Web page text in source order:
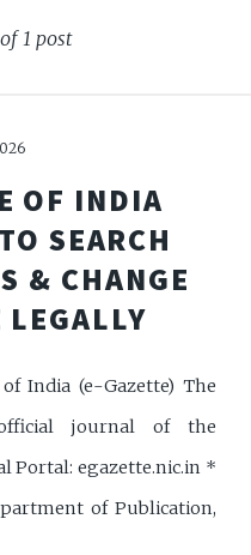
1 post
OF INDIA
SEARCH
& CHANGE
LEGALLY
India (e-Gazette) The
journal of the
Portal: egazette.nic.in *
of Publication,